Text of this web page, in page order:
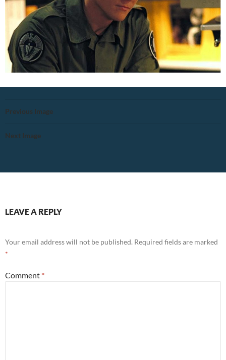
Previous Image
Next Image
LEAVE A REPLY
Your email address will not be published. Required fields are marked
*
Comment *